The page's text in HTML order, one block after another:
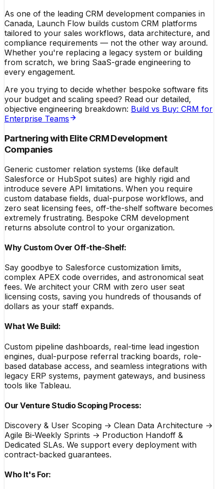
As one of the leading CRM development companies in
Canada, Launch Flow builds custom CRM platforms
tailored to your sales workflows, data architecture, and
compliance requirements — not the other way around.
Whether you're replacing a legacy system or building
from scratch, we bring SaaS-grade engineering to
every engagement.
Are you trying to decide whether bespoke software fits
your budget and scaling speed? Read our detailed,
objective engineering breakdown: Build vs Buy: CRM for
Enterprise Teams
Partnering with Elite CRM Development
Companies
Generic customer relation systems (like default
Salesforce or HubSpot suites) are highly rigid and
introduce severe API limitations. When you require
custom database fields, dual-purpose workflows, and
zero seat licensing fees, off-the-shelf software becomes
extremely frustrating. Bespoke CRM development
returns absolute control to your organization.
Why Custom Over Off-the-Shelf:
Say goodbye to Salesforce customization limits,
complex APEX code overrides, and astronomical seat
fees. We architect your CRM with zero user seat
licensing costs, saving you hundreds of thousands of
dollars as your staff expands.
What We Build:
Custom pipeline dashboards, real-time lead ingestion
engines, dual-purpose referral tracking boards, role-
based database access, and seamless integrations with
legacy ERP systems, payment gateways, and business
tools like Tableau.
Our Venture Studio Scoping Process:
Discovery & User Scoping → Clean Data Architecture →
Agile Bi-Weekly Sprints → Production Handoff &
Dedicated SLAs. We support every deployment with
contract-backed guarantees.
Who It's For: